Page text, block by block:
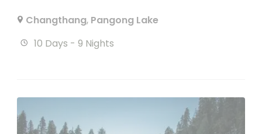
Changthang, Pangong Lake
10 Days - 9 Nights